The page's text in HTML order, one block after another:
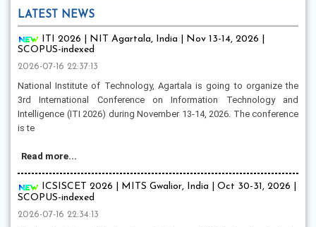
LATEST NEWS
ITI 2026 | NIT Agartala, India | Nov 13-14, 2026 |
SCOPUS-indexed
2026-07-16 22:37:13
National Institute of Technology, Agartala is going to organize the
3rd International Conference on Information Technology and
Intelligence (ITI 2026) during November 13-14, 2026. The conference
is te
Read more...
ICSISCET 2026 | MITS Gwalior, India | Oct 30-31, 2026 |
SCOPUS-indexed
2026-07-16 22:34:13